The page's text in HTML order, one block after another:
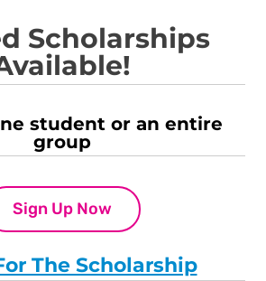
Scholarships
student or an entire
group
Sign Up Now
The Scholarship